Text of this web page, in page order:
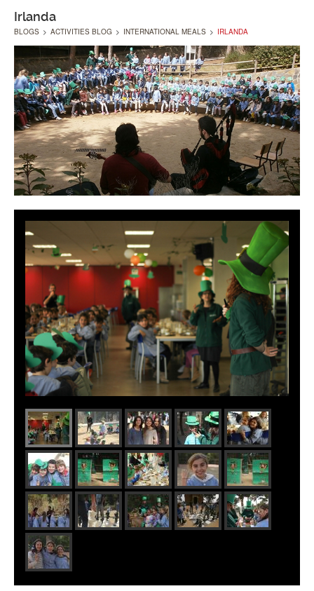
Irlanda
BLOGS > ACTIVITIES BLOG > INTERNATIONAL MEALS > IRLANDA